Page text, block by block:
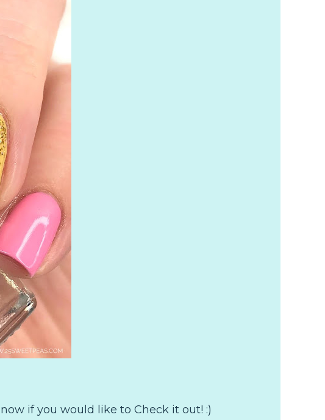
if you would like to Check it out! :)